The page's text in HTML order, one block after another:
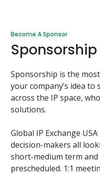
Become A Sponsor
Sponsorship is the
your company’s idea
across the IP space,
solutions.
Global IP Exchange
decision-makers all
short-medium term
prescheduled. 1:1